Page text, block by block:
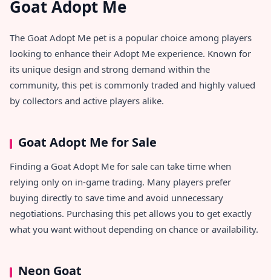
Goat Adopt Me
The Goat Adopt Me pet is a popular choice among players
looking to enhance their Adopt Me experience. Known for
its unique design and strong demand within the
community, this pet is commonly traded and highly valued
by collectors and active players alike.
Goat Adopt Me for Sale
Finding a Goat Adopt Me for sale can take time when
relying only on in-game trading. Many players prefer
buying directly to save time and avoid unnecessary
negotiations. Purchasing this pet allows you to get exactly
what you want without depending on chance or availability.
Neon Goat